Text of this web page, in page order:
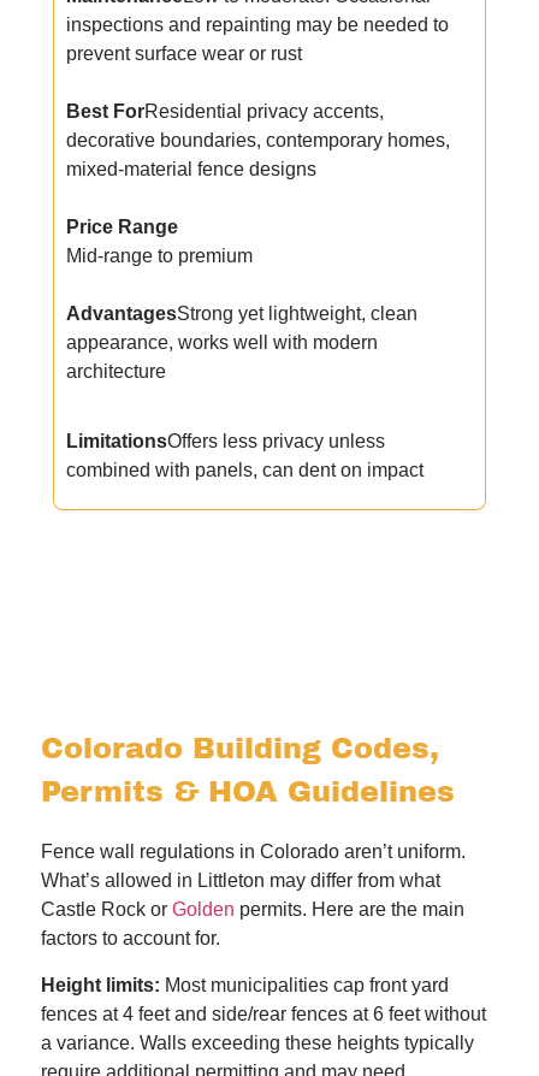
inspections and repainting may be needed to
prevent surface wear or rust
Best ForResidential privacy accents,
decorative boundaries, contemporary homes,
mixed-material fence designs
Price Range
Mid-range to premium
AdvantagesStrong yet lightweight, clean
appearance, works well with modern
architecture
LimitationsOffers less privacy unless
combined with panels, can dent on impact
Colorado Building Codes,
Permits & HOA Guidelines
Fence wall regulations in Colorado aren’t uniform.
What’s allowed in Littleton may differ from what
Castle Rock or Golden permits. Here are the main
factors to account for.
Height limits: Most municipalities cap front yard
fences at 4 feet and side/rear fences at 6 feet without
a variance. Walls exceeding these heights typically
require additional permitting and may need